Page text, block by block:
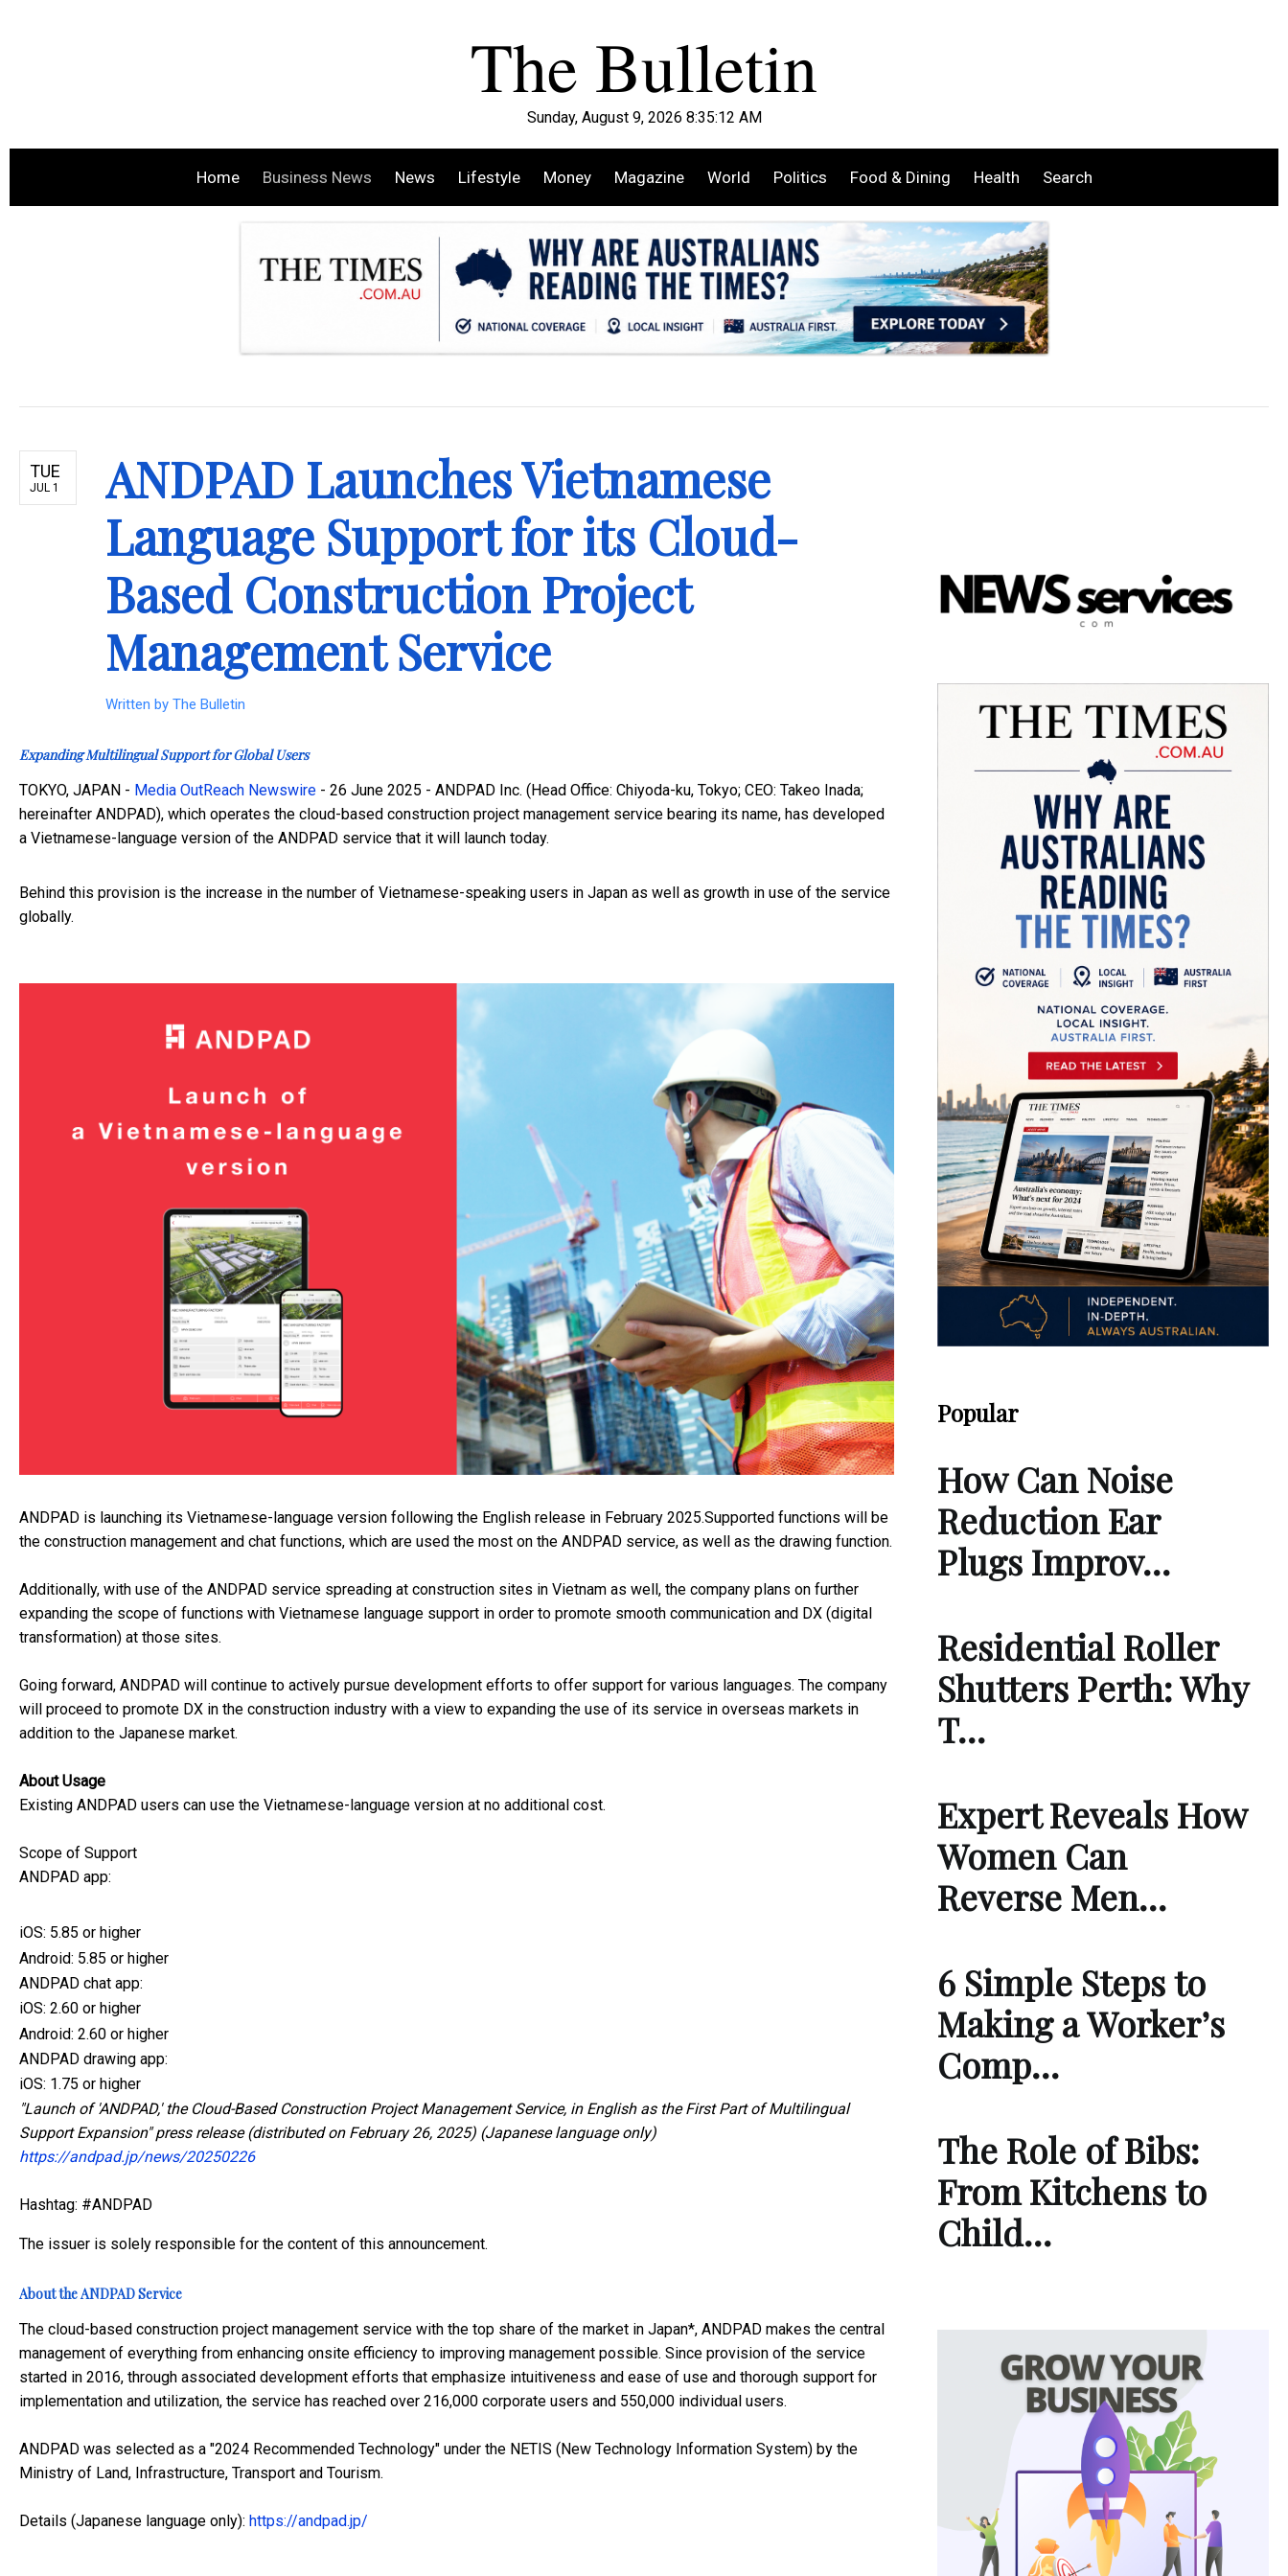
Sunday, August 9, 2026 8:35:14 AM
Home Business News News Lifestyle Money Magazine World Politics Food & Dining Health Search
TUE
JUL 1
ANDPAD Launches Vietnamese
Language Support for its Cloud-
Based Construction Project
Management Service
Written by The Bulletin
Expanding Multilingual Support for Global Users
TOKYO, JAPAN - Media OutReach Newswire - 26 June 2025 - ANDPAD Inc. (Head Office: Chiyoda-ku, Tokyo; CEO: Takeo Inada;
hereinafter ANDPAD), which operates the cloud-based construction project management service bearing its name, has developed
a Vietnamese-language version of the ANDPAD service that it will launch today.
Behind this provision is the increase in the number of Vietnamese-speaking users in Japan as well as growth in use of the service
globally.
ANDPAD is launching its Vietnamese-language version following the English release in February 2025.Supported functions will be
the construction management and chat functions, which are used the most on the ANDPAD service, as well as the drawing function.
Additionally, with use of the ANDPAD service spreading at construction sites in Vietnam as well, the company plans on further
expanding the scope of functions with Vietnamese language support in order to promote smooth communication and DX (digital
transformation) at those sites.
Going forward, ANDPAD will continue to actively pursue development efforts to offer support for various languages. The company
will proceed to promote DX in the construction industry with a view to expanding the use of its service in overseas markets in
addition to the Japanese market.
About Usage
Existing ANDPAD users can use the Vietnamese-language version at no additional cost.
Scope of Support
ANDPAD app:
iOS: 5.85 or higher
Android: 5.85 or higher
ANDPAD chat app:
iOS: 2.60 or higher
Android: 2.60 or higher
ANDPAD drawing app:
iOS: 1.75 or higher
"Launch of 'ANDPAD,' the Cloud-Based Construction Project Management Service, in English as the First Part of Multilingual
Support Expansion" press release (distributed on February 26, 2025) (Japanese language only)
https://andpad.jp/news/20250226
Hashtag: #ANDPAD
The issuer is solely responsible for the content of this announcement.
About the ANDPAD Service
The cloud-based construction project management service with the top share of the market in Japan*, ANDPAD makes the central
management of everything from enhancing onsite efficiency to improving management possible. Since provision of the service
started in 2016, through associated development efforts that emphasize intuitiveness and ease of use and thorough support for
implementation and utilization, the service has reached over 216,000 corporate users and 550,000 individual users.
ANDPAD was selected as a "2024 Recommended Technology" under the NETIS (New Technology Information System) by the
Ministry of Land, Infrastructure, Transport and Tourism.
Details (Japanese language only): https://andpad.jp/
Popular
How Can Noise
Reduction Ear
Plugs Improv…
Residential Roller
Shutters Perth: Why
T…
Expert Reveals How
Women Can
Reverse Men…
6 Simple Steps to
Making a Worker’s
Comp…
The Role of Bibs:
From Kitchens to
Child…